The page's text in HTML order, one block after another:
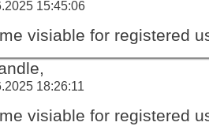
15:45:06
visiable for registered
18:26:11
visiable for registered